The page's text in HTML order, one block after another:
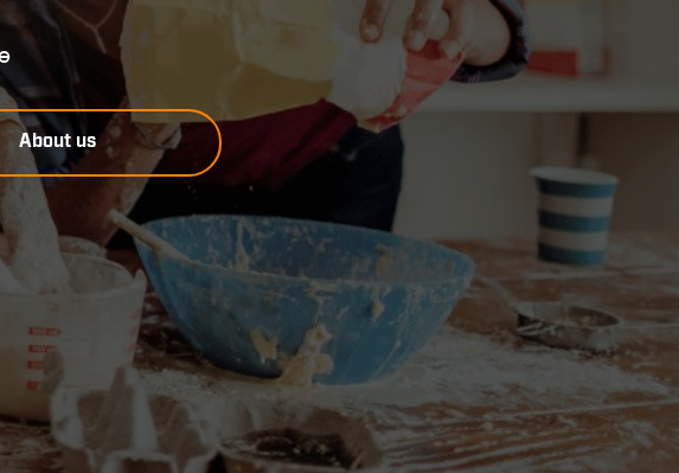
About us